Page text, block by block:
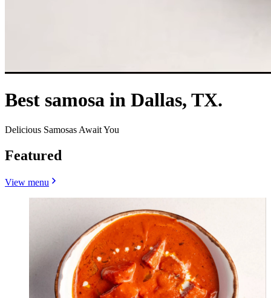
Best samosa in Dallas, TX.
Delicious Samosas Await You
Featured
View menu